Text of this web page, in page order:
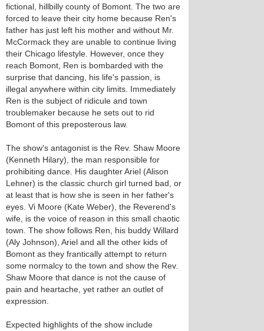
fictional, hillbilly county of Bomont. The two are
forced to leave their city home because Ren's
father has just left his mother and without Mr.
McCormack they are unable to continue living
their Chicago lifestyle. However, once they
reach Bomont, Ren is bombarded with the
surprise that dancing, his life's passion, is
illegal anywhere within city limits. Immediately
Ren is the subject of ridicule and town
troublemaker because he sets out to rid
Bomont of this preposterous law.
The show's antagonist is the Rev. Shaw Moore
(Kenneth Hilary), the man responsible for
prohibiting dance. His daughter Ariel (Alison
Lehner) is the classic church girl turned bad, or
at least that is how she is seen in her father's
eyes. Vi Moore (Kate Weber), the Reverend's
wife, is the voice of reason in this small chaotic
town. The show follows Ren, his buddy Willard
(Aly Johnson), Ariel and all the other kids of
Bomont as they frantically attempt to return
some normalcy to the town and show the Rev.
Shaw Moore that dance is not the cause of
pain and heartache, yet rather an outlet of
expression.
Expected highlights of the show include